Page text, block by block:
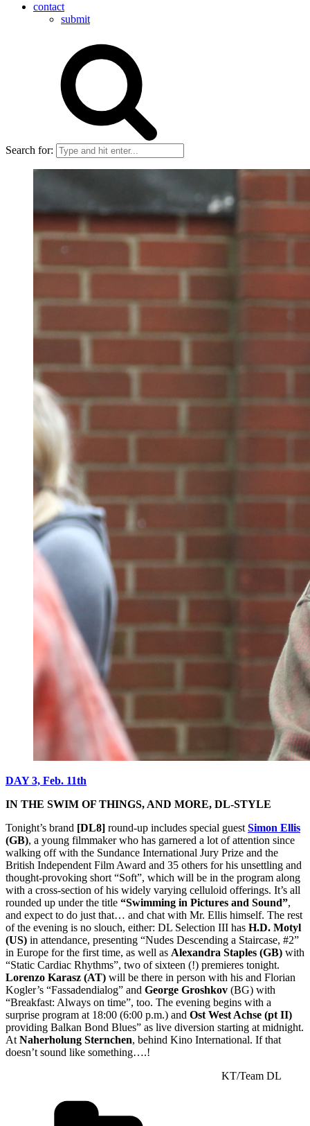
contact
submit
Search for:
DAY 3, Feb. 11th
IN THE SWIM OF THINGS, AND MORE, DL-STYLE
Tonight’s brand [DL8] round-up includes special guest Simon Ellis
(GB), a young filmmaker who has garnered a lot of attention since
walking off with the Sundance International Jury Prize and the
British Independent Film Award and 35 others for his unsettling and
thought-provoking short “Soft”, which will be in the program along
with a cross-section of his widely varying celluloid offerings. It’s all
rounded up under the title “Swimming in Pictures and Sound”,
and expect to do just that… and chat with Mr. Ellis himself. The rest
of the evening is no slouch, either: DL Selection III has H.D. Motyl
(US) in attendance, presenting “Nudes Descending a Staircase, #2”
in Europe for the first time, as well as Alexandra Staples (GB) with
“Static Cardiac Rhythms”, two of sixteen (!) premieres tonight.
Lorenzo Karasz (AT) will be there in person with his and Florian
Kogler’s “Fassadendialog” and George Groshkov (BG) with
“Breakfast: Always on time”, too. The evening begins with a
surprise program at 18:00 (6:00 p.m.) and Ost West Achse (pt II)
providing Balkan Bond Blues” as live diversion starting at midnight.
At Naherholung Sternchen, behind Kino International. If that
doesn’t sound like something….!
KT/Team DL